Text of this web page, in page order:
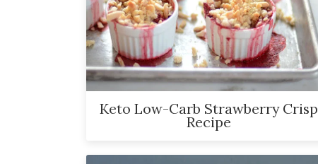
Keto Low-Carb Strawberry Crisp
Recipe